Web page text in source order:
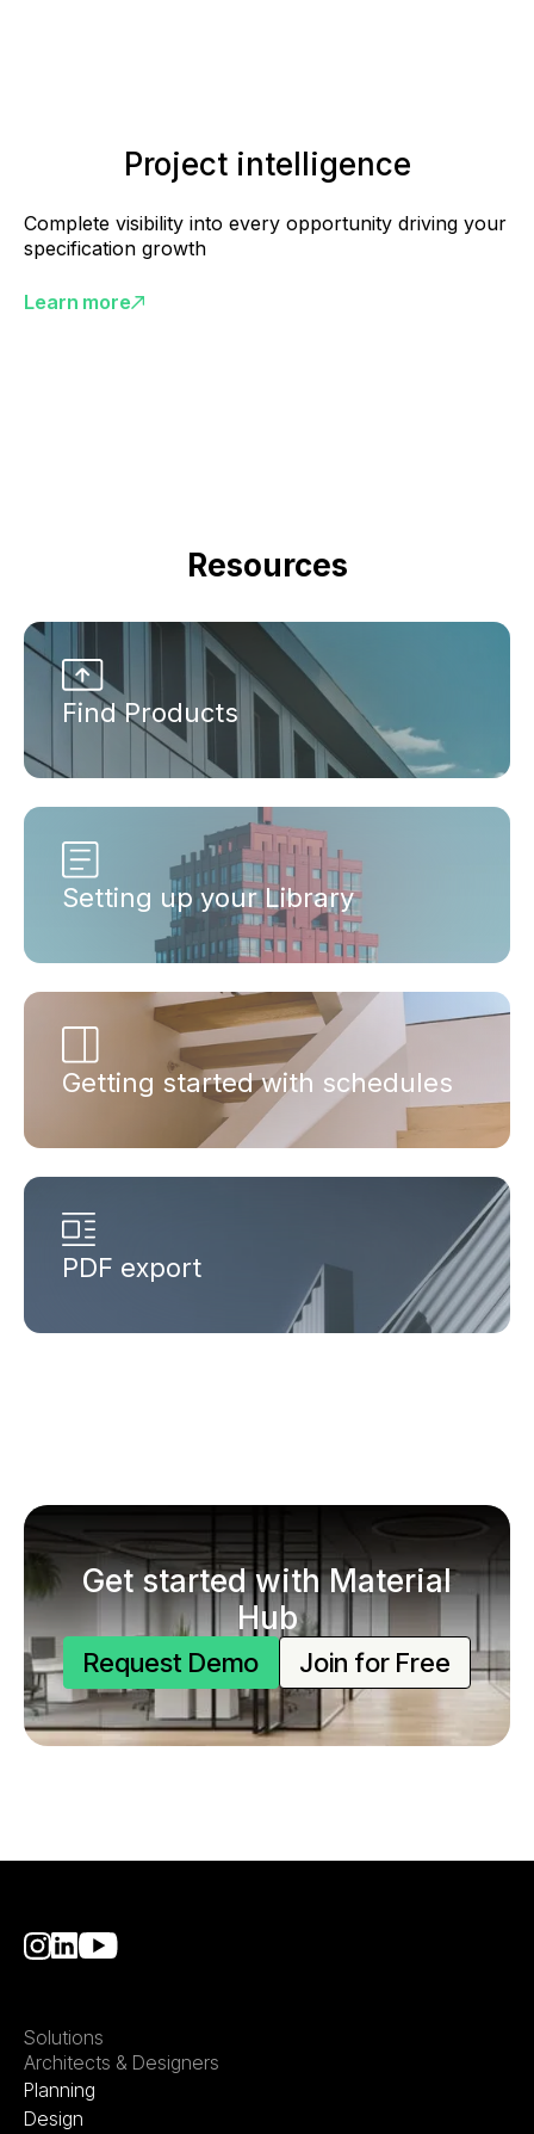
Project intelligence
Complete visibility into every opportunity driving your
specification growth
Learn more
Resources
Find Products
Setting up your Library
Getting started with schedules
PDF export
Get started with Material
Hub
Request Demo Join for Free
Solutions
Architects & Designers
Planning
Design